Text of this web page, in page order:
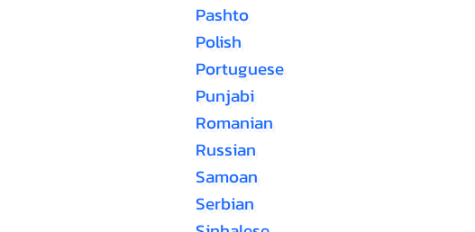
Pashto
Polish
Portuguese
Punjabi
Romanian
Russian
Samoan
Serbian